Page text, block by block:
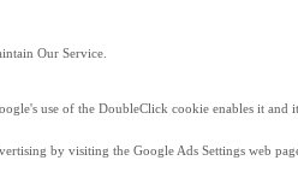
Our Service.
use of the DoubleClick cookie enables it and
by visiting the Google Ads Settings web